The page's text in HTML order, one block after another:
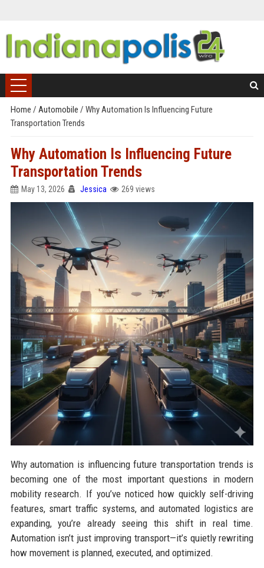
Home / Automobile / Why Automation Is Influencing Future
Transportation Trends
Why Automation Is Influencing Future
Transportation Trends
May 13, 2026 Jessica 269 views
Why automation is influencing future transportation trends is
becoming one of the most important questions in modern
mobility research. If you’ve noticed how quickly self-driving
features, smart traffic systems, and automated logistics are
expanding, you’re already seeing this shift in real time.
Automation isn’t just improving transport—it’s quietly rewriting
how movement is planned, executed, and optimized.